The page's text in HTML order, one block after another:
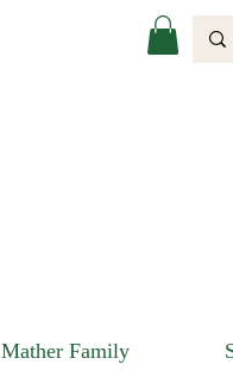
Mather Family